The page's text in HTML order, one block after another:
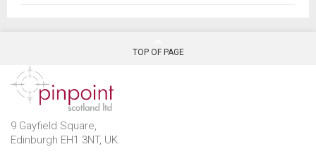
TOP OF PAGE
9 Gayfield Square,
Edinburgh EH1 3NT, UK.